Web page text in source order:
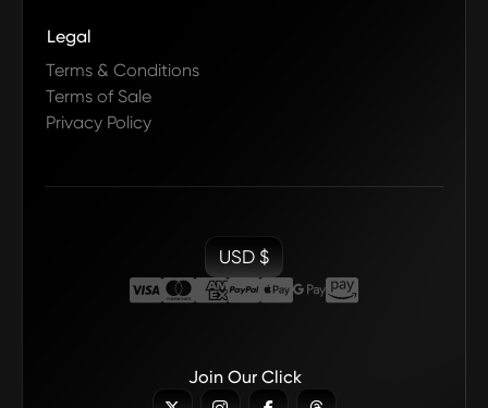
Legal
Terms & Conditions
Terms of Sale
Privacy Policy
Join Our Click
USD $